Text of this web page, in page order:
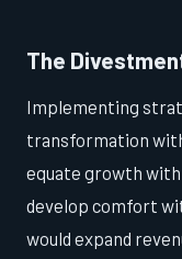
The
Implementing
transformation
equate growth
develop comfort
would expand